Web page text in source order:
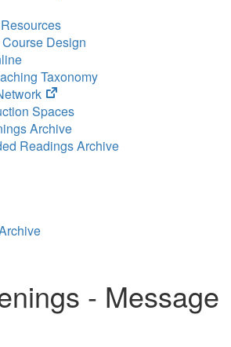
Design
Taxonomy
(opens
in
new
tab)
Spaces
Archive
Readings Archive
- Message